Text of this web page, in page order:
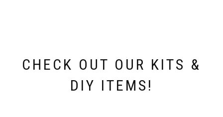
CHECK OUT OUR KITS &
DIY ITEMS!